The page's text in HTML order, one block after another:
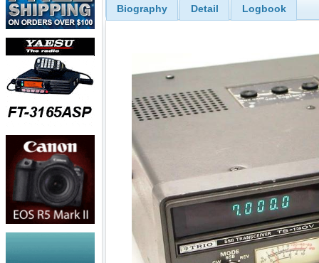
Biography Detail Logbook